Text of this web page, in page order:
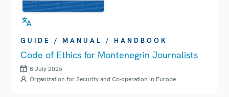
GUIDE / MANUAL / HANDBOOK
Code of Ethics for Montenegrin Journalists
8 July 2026
Organization for Security and Co-operation in Europe